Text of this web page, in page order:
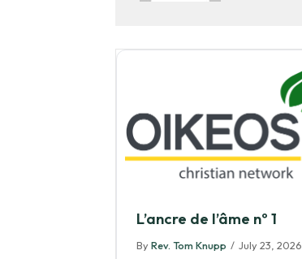
L’ancre de l’âme nº 1
By Rev. Tom Knupp / July 23, 2026